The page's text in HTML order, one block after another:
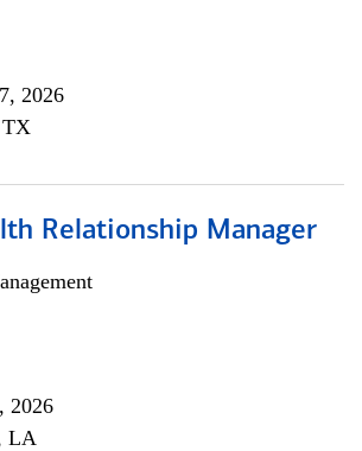
2026
TX
Relationship Manager
2026
LA